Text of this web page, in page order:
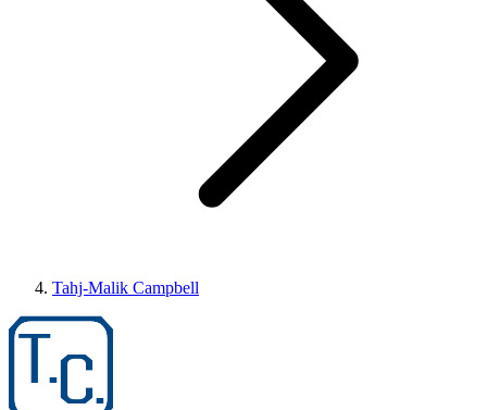
Tahj-Malik Campbell